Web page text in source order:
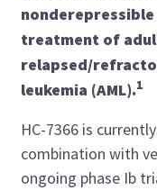
nonderepressible
treatment of
relapsed/
leukemia (AML).1
HC-7366 is
combination with
ongoing phase Ib